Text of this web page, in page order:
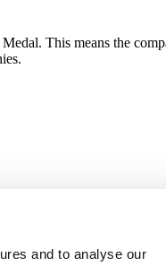
and to analyse our
This means the